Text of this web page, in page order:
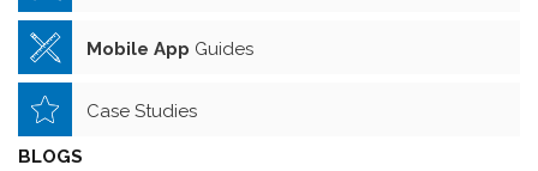
Mobile App Guides
Case Studies
BLOGS